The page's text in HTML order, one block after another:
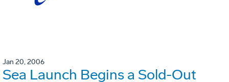
Jan 20, 2006
Sea Launch Begins a Sold-Out